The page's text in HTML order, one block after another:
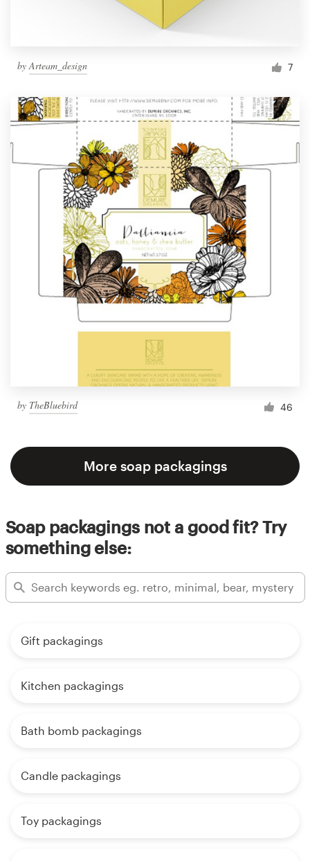
byArteam_design 7
by TheBluebird 46
More soap packagings
Soap packagings not a good fit? Try
something else:
Gift packagings
Kitchen packagings
Bath bomb packagings
Candle packagings
Toy packagings